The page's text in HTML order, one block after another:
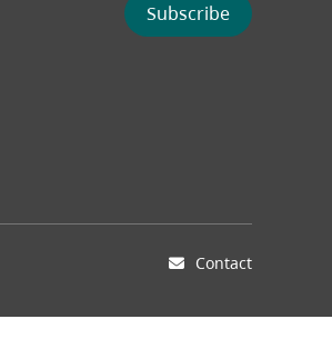
Subscribe
Contact